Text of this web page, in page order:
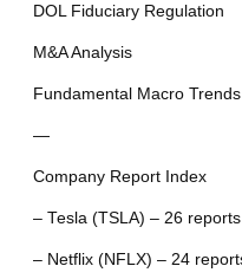
DOL Fiduciary Regulation
M&A Analysis
Fundamental Macro
—
Company Report Index
– Tesla (TSLA) – 26 reports
– Netflix (NFLX) – 24